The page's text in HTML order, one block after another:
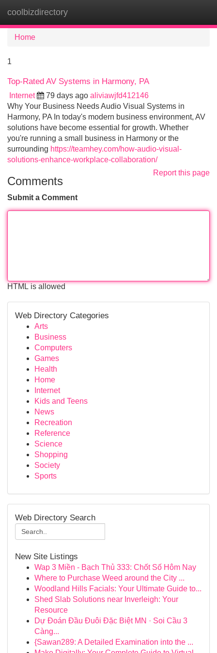
coolbizdirectory
Home
1
Top-Rated AV Systems in Harmony, PA
Internet 79 days ago aliviawjfd412146
Why Your Business Needs Audio Visual Systems in
Harmony, PA In today's modern business environment, AV
solutions have become essential for growth. Whether
you're running a small business in Harmony or the
surrounding https://teamhey.com/how-audio-visual-
solutions-enhance-workplace-collaboration/
Report this page
Comments
Submit a Comment
HTML is allowed
Web Directory Categories
Arts
Business
Computers
Games
Health
Home
Internet
Kids and Teens
News
Recreation
Reference
Science
Shopping
Society
Sports
Web Directory Search
New Site Listings
Wap 3 Miền - Bạch Thủ 333: Chốt Số Hôm Nay
Where to Purchase Weed around the City ...
Woodland Hills Facials: Your Ultimate Guide to...
Shed Slab Solutions near Inverleigh: Your
Resource
Dự Đoán Đầu Đuôi Đặc Biệt MN · Soi Cầu 3
Càng...
{Sawan289: A Detailed Examination into the ...